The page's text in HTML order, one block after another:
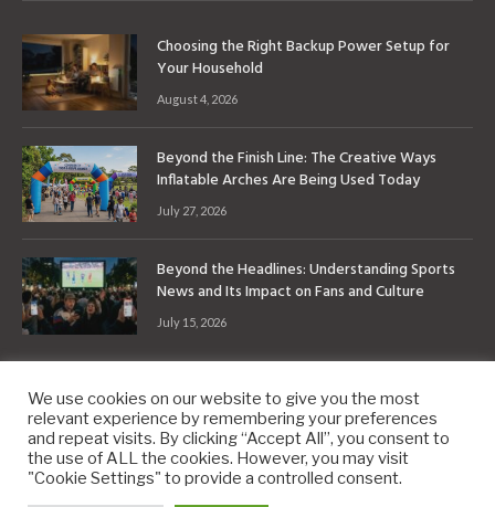
Choosing the Right Backup Power Setup for
Your Household
August 4, 2026
Beyond the Finish Line: The Creative Ways
Inflatable Arches Are Being Used Today
July 27, 2026
Beyond the Headlines: Understanding Sports
News and Its Impact on Fans and Culture
July 15, 2026
Copyright © 2010-20269PM.Co
We use cookies on our website to give you the most
relevant experience by remembering your preferences
and repeat visits. By clicking “Accept All”, you consent to
the use of ALL the cookies. However, you may visit
"Cookie Settings" to provide a controlled consent.